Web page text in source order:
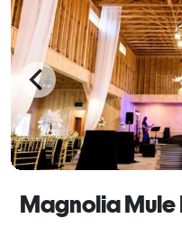
Magnolia Mule